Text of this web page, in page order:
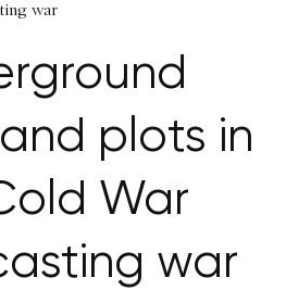
war
plots in
War
war